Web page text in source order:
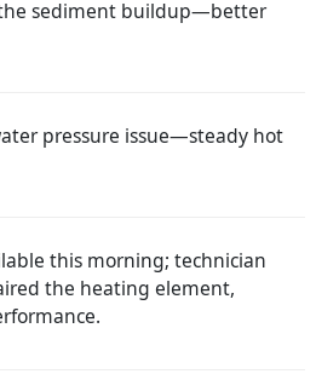
sediment buildup—better
pressure issue—steady hot
this morning; technician
the heating element,